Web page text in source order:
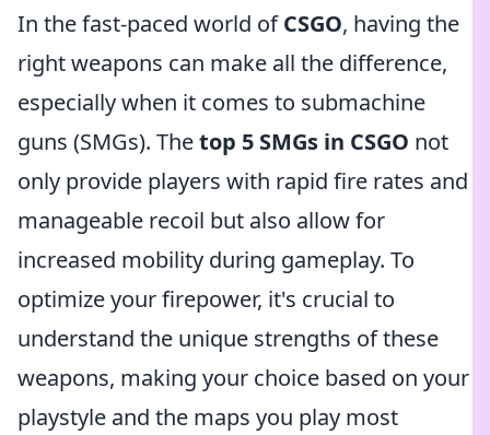
In the fast-paced world ofCSGO, having the
right weapons can make all the difference,
especially when it comes to submachine
guns (SMGs). Thetop 5 SMGs in CSGO not
only provide players with rapid fire rates and
manageable recoil but also allow for
increased mobility during gameplay. To
optimize your firepower, it's crucial to
understand the unique strengths of these
weapons, making your choice based on your
playstyle and the maps you play most